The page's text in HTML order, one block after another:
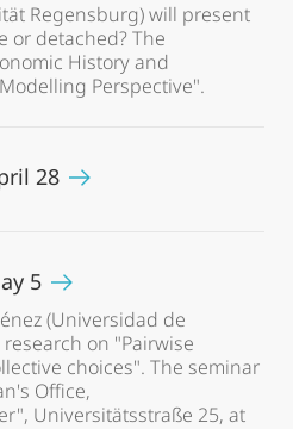
Regensburg) will present
or detached? The
History and
Perspective".
28
5
(Universidad de
on "Pairwise
choices". The seminar
Office,
Universitätsstraße 25, at